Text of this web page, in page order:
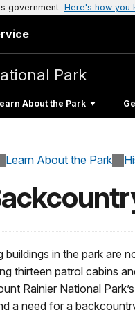
government Here's how you
Park
About the Park
Learn About the Park
in the park are
thirteen patrol cabins
Rainier National
a need for a